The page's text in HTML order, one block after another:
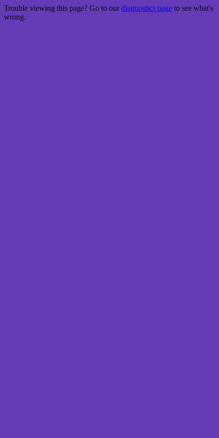
Trouble viewing this page? Go to ourdiagnostics page to see what's
wrong.